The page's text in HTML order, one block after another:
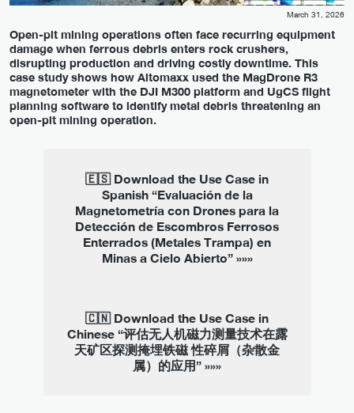
March 31, 2026
Open-pit mining operations often face recurring equipment
damage when ferrous debris enters rock crushers,
disrupting production and driving costly downtime. This
case study shows how Altomaxx used the MagDrone R3
magnetometer with the DJI M300 platform and UgCS flight
planning software to identify metal debris threatening an
open-pit mining operation.
🇪🇸 Download the Use Case in
Spanish “Evaluación de la
Magnetometría con Drones para la
Detección de Escombros Ferrosos
Enterrados (Metales Trampa) en
Minas a Cielo Abierto” »»»
🇨🇳 Download the Use Case in
Chinese “评估无人机磁力测量技术在露
天矿区探测掩埋铁磁 性碎屑（杂散金
属）的应用” »»»